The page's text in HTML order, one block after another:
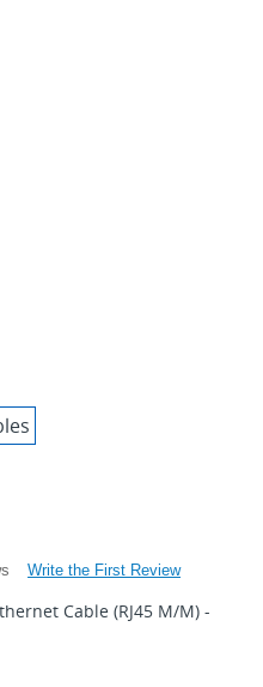
Write the First Review
Cable (RJ45 M/M) -